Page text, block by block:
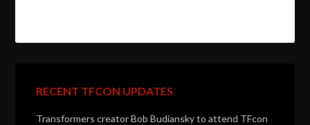
RECENT TFCON UPDATES
Transformers creator Bob Budiansky to attend TFcon